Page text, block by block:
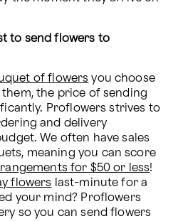
to send flowers to
of flowers you choose
the price of sending
Proflowers strives to
and delivery
We often have sales
meaning you can score
for $50 or less!
flowers last-minute for a
your mind? Proflowers
so you can send flowers